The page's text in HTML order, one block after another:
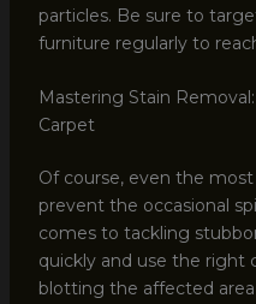
particles. Be sure to
furniture regularly to
Mastering Stain
Carpet
Of course, even the
prevent the occasional
comes to tackling
quickly and use the right
blotting the affected